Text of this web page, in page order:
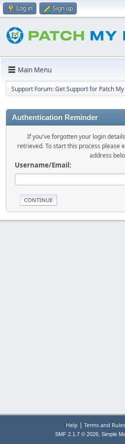
Log in Sign up
Main Menu
Support Forum: Get Support for Patch
Authentication Reminder
If you've forgotten your login
retrieved. To start this process please
address
Username/Email:
Help | Terms and Rules
SMF 2.1.7 © 2026, Simple